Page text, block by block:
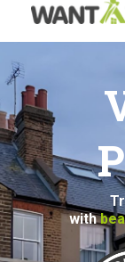
with